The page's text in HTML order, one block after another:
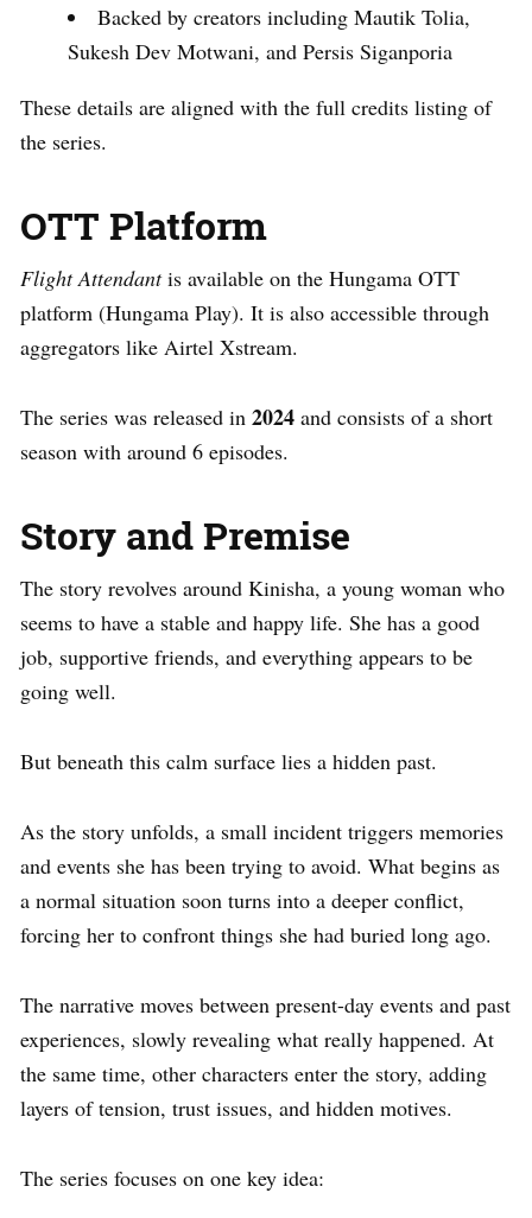
Backed by creators including Mautik Tolia,
Sukesh Dev Motwani, and Persis Siganporia
These details are aligned with the full credits listing of
the series.
OTT Platform
Flight Attendantis available on the Hungama OTT
platform (Hungama Play). It is also accessible through
aggregators like Airtel Xstream.
The series was released in 2024 and consists of a short
season with around 6 episodes.
Story and Premise
The story revolves around Kinisha, a young woman who
seems to have a stable and happy life. She has a good
job, supportive friends, and everything appears to be
going well.
But beneath this calm surface lies a hidden past.
As the story unfolds, a small incident triggers memories
and events she has been trying to avoid. What begins as
a normal situation soon turns into a deeper conflict,
forcing her to confront things she had buried long ago.
The narrative moves between present-day events and past
experiences, slowly revealing what really happened. At
the same time, other characters enter the story, adding
layers of tension, trust issues, and hidden motives.
The series focuses on one key idea: